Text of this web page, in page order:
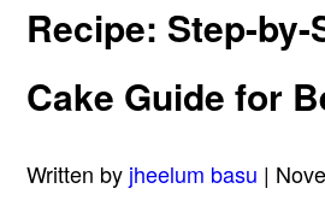
Recipe: Step-by-
Cake Guide for
Written by jheelum basu |